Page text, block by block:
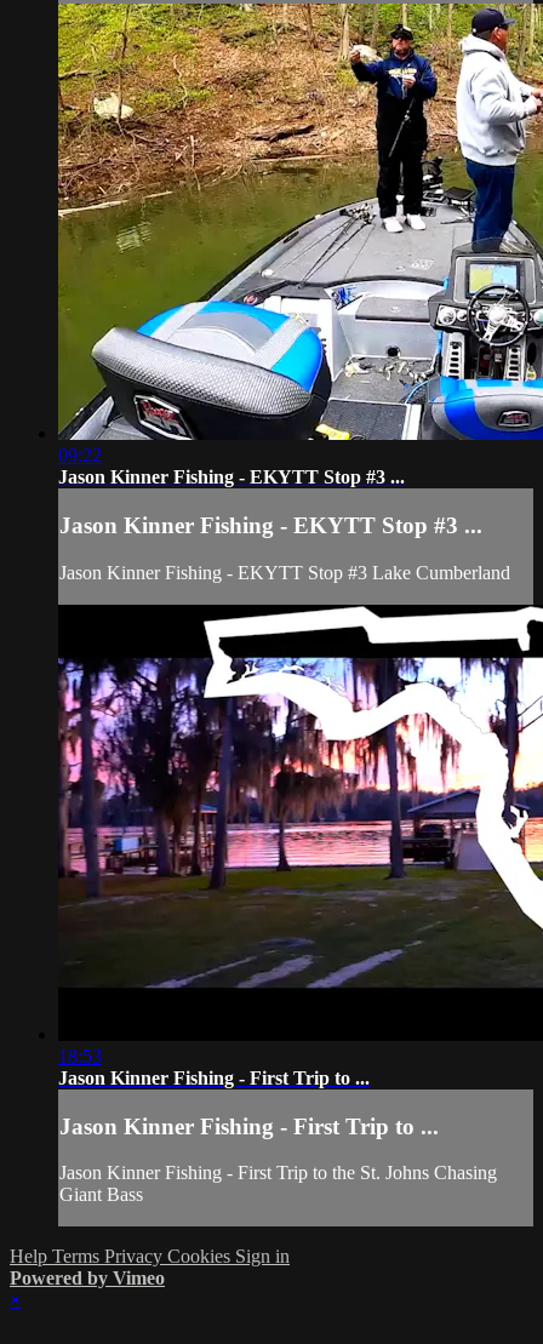
09:22
Jason Kinner Fishing - EKYTT Stop #3 ...
Jason Kinner Fishing - EKYTT Stop #3 ...
Jason Kinner Fishing - EKYTT Stop #3 Lake Cumberland
18:53
Jason Kinner Fishing - First Trip to ...
Jason Kinner Fishing - First Trip to ...
Jason Kinner Fishing - First Trip to the St. Johns Chasing
Giant Bass
Help Terms Privacy Cookies Sign in
Powered by Vimeo
×